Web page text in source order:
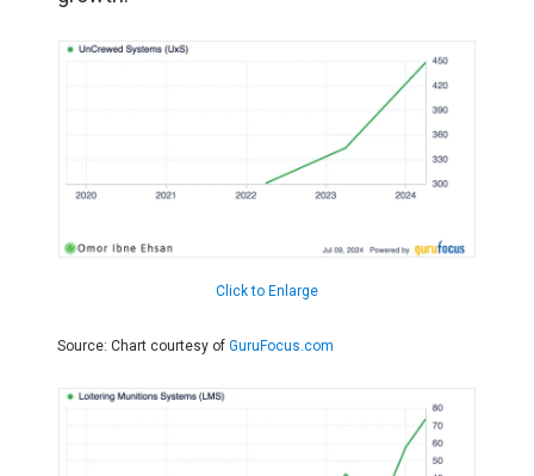
Click to Enlarge
Source: Chart courtesy of GuruFocus.com